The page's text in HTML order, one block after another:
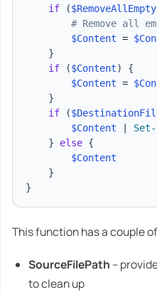
if
(
# Remove all
$Content =
}
if
($Content)
{
$Content =
}
if
(
$Content
}
else {
$Content
}
}
This function has a couple
SourceFilePath –
to clean up